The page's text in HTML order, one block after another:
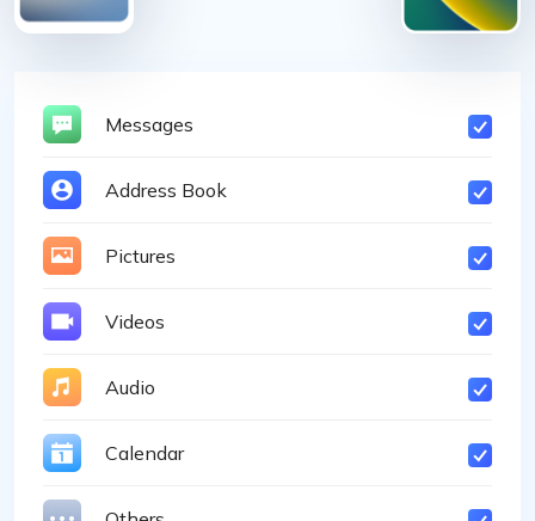
Messages
Address Book
Pictures
Videos
Audio
Calendar